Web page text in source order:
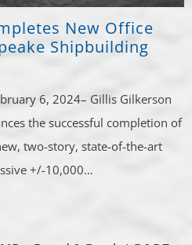
New Office
Shipbuilding
6, 2024– Gillis Gilkerson
the successful completion of
two-story, state-of-the-art
+/-10,000…